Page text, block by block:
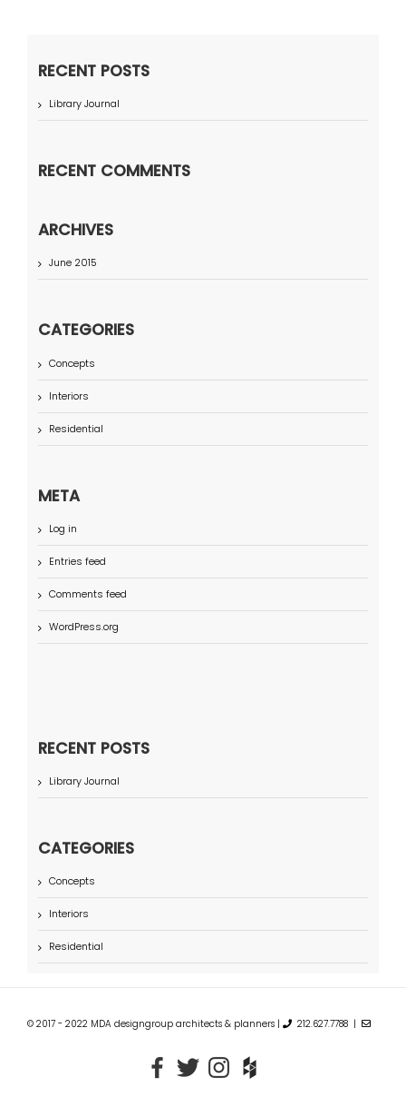
RECENT POSTS
Library Journal
RECENT COMMENTS
ARCHIVES
June 2015
CATEGORIES
Concepts
Interiors
Residential
META
Log in
Entries feed
Comments feed
WordPress.org
RECENT POSTS
Library Journal
CATEGORIES
Concepts
Interiors
Residential
© 2017 - 2022 MDA designgroup architects & planners | 212.627.7788 |